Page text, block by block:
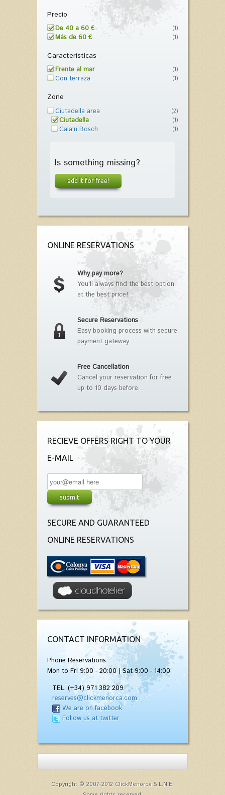
Precio
De 40 a 60 € (1)
Más de 60 € (1)
Características
Frente al mar (1)
Con terraza (1)
Zone
Ciutadella area (2)
Ciutadella (1)
Cala'n Bosch (1)
Is something missing?
add it for free!
ONLINE RESERVATIONS
Why pay more?
You'll always find the best option
at the best price!
Secure Reservations
Easy booking process with secure
payment gateway.
Free Cancellation
Cancel your reservation for free
up to 10 days before.
RECIEVE OFFERS RIGHT TO YOUR
E-MAIL
SECURE AND GUARANTEED
ONLINE RESERVATIONS
CONTACT INFORMATION
Phone Reservations
Mon to Fri 9:00 - 20:00 | Sat 9:00 - 14:00
TEL. (+34) 971 382 209
reserves@clickmenorca.com
We are on facebook
Follow us at twitter
Copyright © 2007-2012 ClickMenorca S.L.N.E.